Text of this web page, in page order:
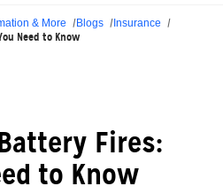
& More Blogs Insurance
Need to Know
Fires:
to Know